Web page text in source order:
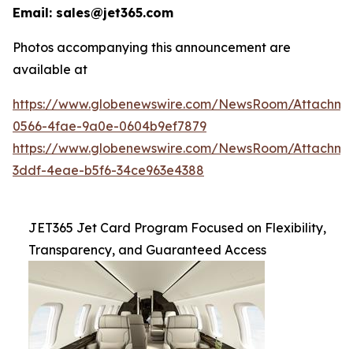
Email: sales@jet365.com
Photos accompanying this announcement are
available at
https://www.globenewswire.com/NewsRoom/
0566-4fae-9a0e-0604b9ef7879
https://www.globenewswire.com/NewsRoom/
3ddf-4eae-b5f6-34ce963e4388
JET365 Jet Card Program Focused on Flexibility,
Transparency, and Guaranteed Access